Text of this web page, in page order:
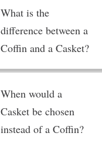
What is the
difference between a
Coffin and a Casket?
When would a
Casket be chosen
instead of a Coffin?